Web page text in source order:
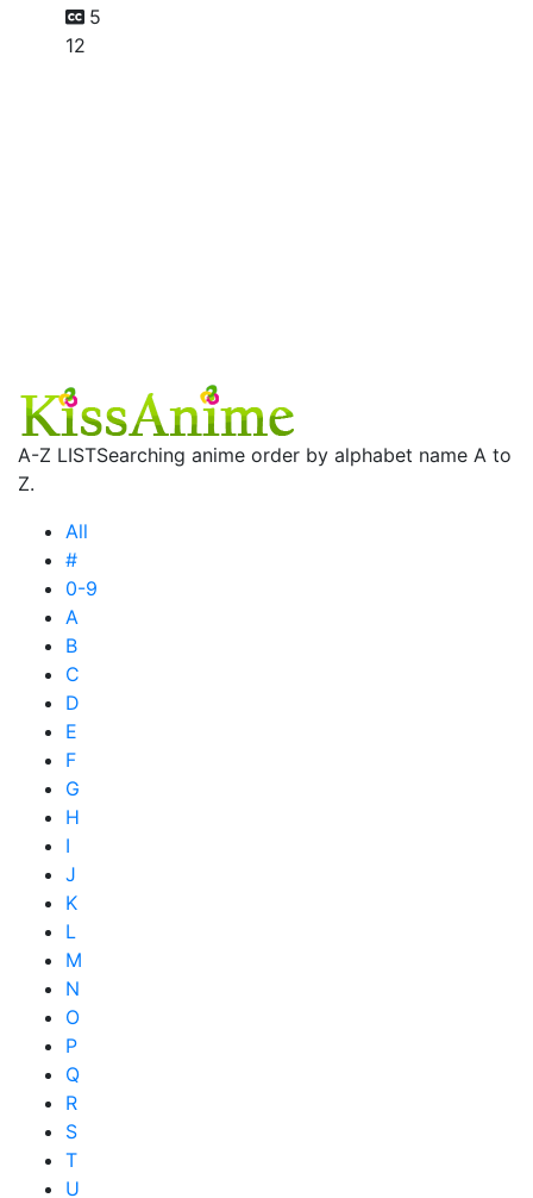
5
12
A-Z LISTSearching anime order by alphabet name A to
Z.
All
#
0-9
A
B
C
D
E
F
G
H
I
J
K
L
M
N
O
P
Q
R
S
T
U